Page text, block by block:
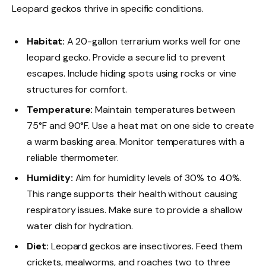
Leopard geckos thrive in specific conditions.
Habitat: A 20-gallon terrarium works well for one
leopard gecko. Provide a secure lid to prevent
escapes. Include hiding spots using rocks or vine
structures for comfort.
Temperature: Maintain temperatures between
75°F and 90°F. Use a heat mat on one side to create
a warm basking area. Monitor temperatures with a
reliable thermometer.
Humidity: Aim for humidity levels of 30% to 40%.
This range supports their health without causing
respiratory issues. Make sure to provide a shallow
water dish for hydration.
Diet: Leopard geckos are insectivores. Feed them
crickets, mealworms, and roaches two to three